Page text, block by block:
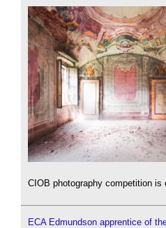
CIOB photography competition is
ECA Edmundson apprentice of